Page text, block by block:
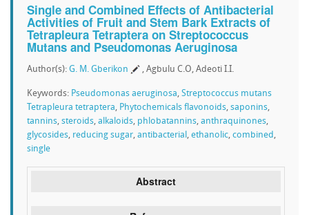
Single and Combined Effects of Antibacterial
Activities of Fruit and Stem Bark Extracts of
Tetrapleura Tetraptera on Streptococcus
Mutans and Pseudomonas Aeruginosa
Author(s): G. M. Gberikon , Agbulu C.O, Adeoti I.I.
Keywords: Pseudomonas aeruginosa, Streptococcus mutans
Tetrapleura tetraptera, Phytochemicals flavonoids, saponins,
tannins, steroids, alkaloids, phlobatannins, anthraquinones,
glycosides, reducing sugar, antibacterial , ethanolic, combined ,
single
Abstract